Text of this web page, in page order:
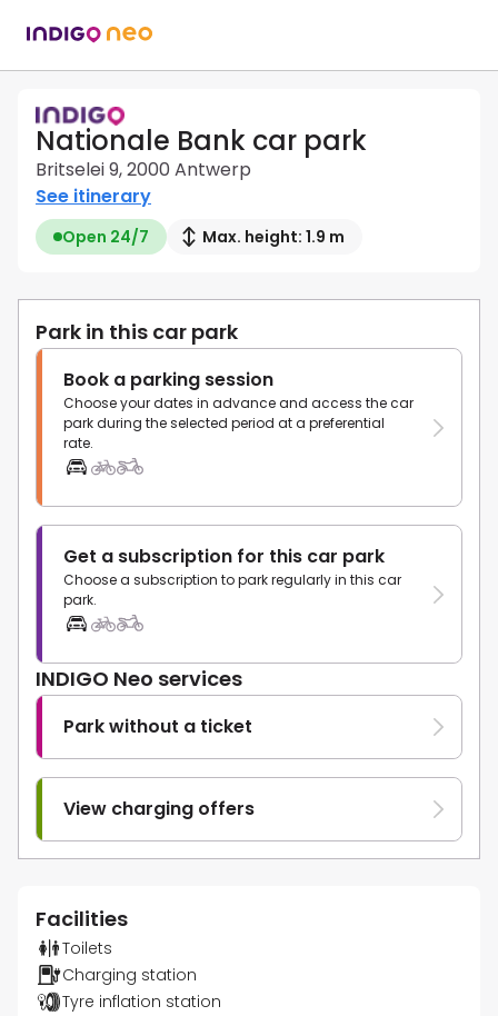
Nationale Bank car park
Britselei 9, 2000 Antwerp
See itinerary
Open 24/7 Max. height: 1.9 m
Park in this car park
Book a parking session
Choose your dates in advance and access the car
park during the selected period at a preferential
rate.
Get a subscription for this car park
Choose a subscription to park regularly in this car
park.
INDIGO Neo services
Park without a ticket
View charging offers
Facilities
Toilets
Charging station
Tyre inflation station